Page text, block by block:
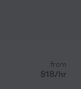
from
$18/hr